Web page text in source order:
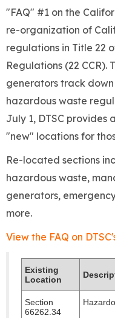
"FAQ" #1 on the
re-organization of
regulations in Title 22
Regulations (22 CCR).
generators track
hazardous waste
July 1, DTSC provides
"new" locations for
Re-located sections
hazardous waste,
generators,
more.
View the FAQ on
Existing
Location
Section
66262.34